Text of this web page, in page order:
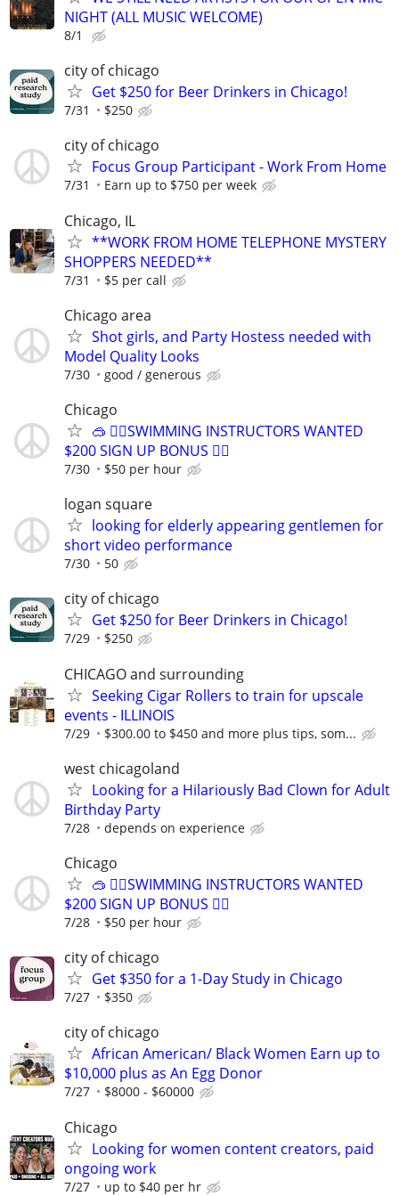
NIGHT (ALL MUSIC WELCOME)
8/1
city of chicago
Get $250 for Beer Drinkers in Chicago!
7/31 $250
city of chicago
Focus Group Participant - Work From Home
7/31 Earn up to $750 per week
Chicago, IL
**WORK FROM HOME TELEPHONE MYSTERY
SHOPPERS NEEDED**
7/31 $5 per call
Chicago area
Shot girls, and Party Hostess needed with
Model Quality Looks
7/30 good / generous
Chicago
🥽 🏊‍♀️SWIMMING INSTRUCTORS WANTED
$200 SIGN UP BONUS 🏊‍♀️
7/30 $50 per hour
logan square
looking for elderly appearing gentlemen for
short video performance
7/30 50
city of chicago
Get $250 for Beer Drinkers in Chicago!
7/29 $250
CHICAGO and surrounding
Seeking Cigar Rollers to train for upscale
events - ILLINOIS
7/29 $300.00 to $450 and more plus tips, som...
west chicagoland
Looking for a Hilariously Bad Clown for Adult
Birthday Party
7/28 depends on experience
Chicago
🥽 🏊‍♀️SWIMMING INSTRUCTORS WANTED
$200 SIGN UP BONUS 🏊‍♀️
7/28 $50 per hour
city of chicago
Get $350 for a 1-Day Study in Chicago
7/27 $350
city of chicago
African American/ Black Women Earn up to
$10,000 plus as An Egg Donor
7/27 $8000 - $60000
Chicago
Looking for women content creators, paid
ongoing work
7/27 up to $40 per hr